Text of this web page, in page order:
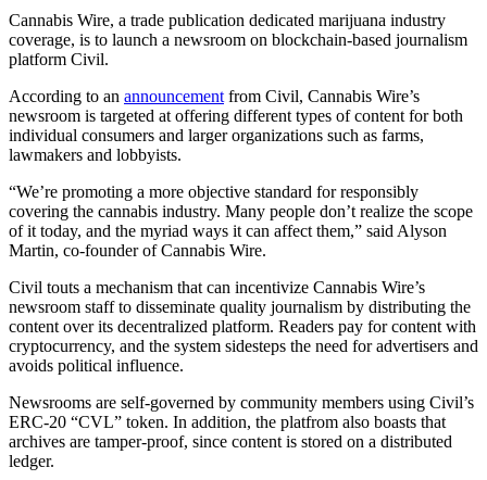
Cannabis Wire, a trade publication dedicated marijuana industry
coverage, is to launch a newsroom on blockchain-based journalism
platform Civil.
According to an announcement from Civil, Cannabis Wire’s
newsroom is targeted at offering different types of content for both
individual consumers and larger organizations such as farms,
lawmakers and lobbyists.
“We’re promoting a more objective standard for responsibly
covering the cannabis industry. Many people don’t realize the scope
of it today, and the myriad ways it can affect them,” said Alyson
Martin, co-founder of Cannabis Wire.
Civil touts a mechanism that can incentivize Cannabis Wire’s
newsroom staff to disseminate quality journalism by distributing the
content over its decentralized platform. Readers pay for content with
cryptocurrency, and the system sidesteps the need for advertisers and
avoids political influence.
Newsrooms are self-governed by community members using Civil’s
ERC-20 “CVL” token. In addition, the platfrom also boasts that
archives are tamper-proof, since content is stored on a distributed
ledger.